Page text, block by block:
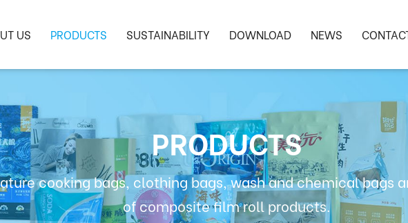
US PRODUCTS SUSTAINABILITY DOWNLOAD NEWS
PRODUCTS
cooking bags, clothing bags, wash and chemical bags
of composite film roll products.